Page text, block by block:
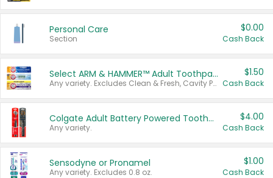
Personal Care
Section
$0.00
Cash Back
Select ARM & HAMMER™ Adult Toothpastes
Any variety. Excludes Clean & Fresh, Cavity Protection, and trial and travel sizes.
$1.50
Cash Back
Colgate Adult Battery Powered Toothbrushes
Any variety.
$4.00
Cash Back
Sensodyne or Pronamel
Any variety. Excludes 0.8 oz.
$1.00
Cash Back